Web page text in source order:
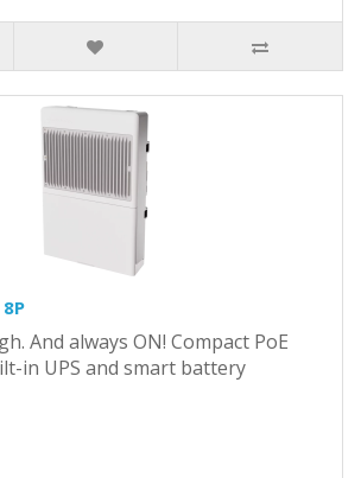
And always ON! Compact PoE
in UPS and smart battery